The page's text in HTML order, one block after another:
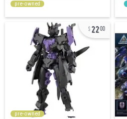
pre-owned
2200
pre-owned